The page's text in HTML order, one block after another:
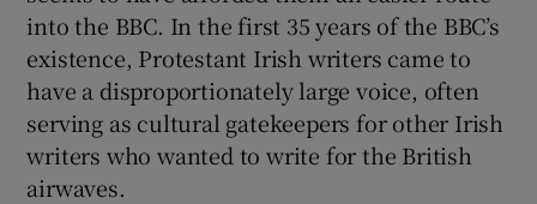
into the BBC. In the first 35 years of the BBC’s
existence, Protestant Irish writers came to
have a disproportionately large voice, often
serving as cultural gatekeepers for other Irish
writers who wanted to write for the British
airwaves.